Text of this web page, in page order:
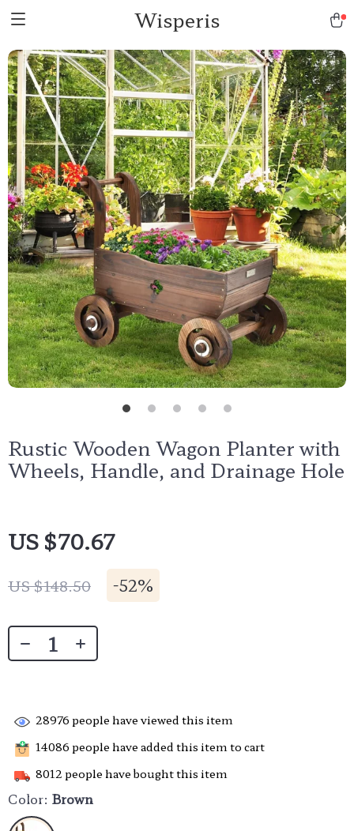
Wisperis
Rustic Wooden Wagon Planter with
Wheels, Handle, and Drainage Hole
US $70.67
US $148.50 -52%
28976 people have viewed this item
14086 people have added this item to cart
8012 people have bought this item
Color: Brown